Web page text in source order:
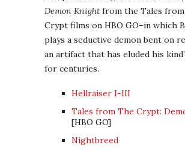
Demon Knight from the Tales
Crypt films on HBO GO–in which
plays a seductive demon bent on
an artifact that has eluded his
for centuries.
Hellraiser I-III
Tales from The Crypt:
[HBO GO]
Nightbreed